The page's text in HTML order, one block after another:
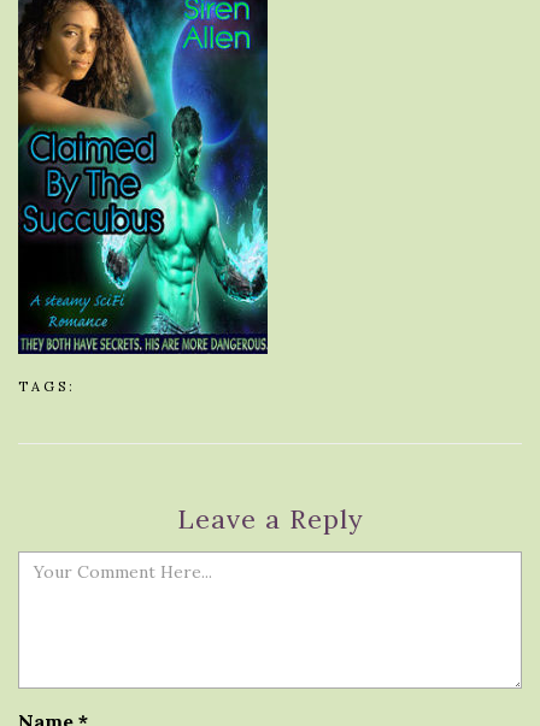
TAGS:
Leave a Reply
Name *